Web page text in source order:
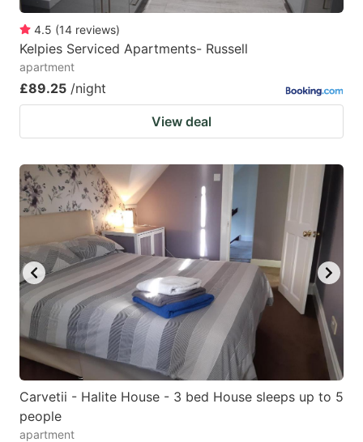
4.5 (14 reviews)
Kelpies Serviced Apartments- Russell
apartment
£89.25 /night
View deal
Carvetii - Halite House - 3 bed House sleeps up to 5
people
apartment